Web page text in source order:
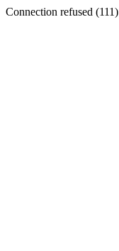
Connection refused (111)